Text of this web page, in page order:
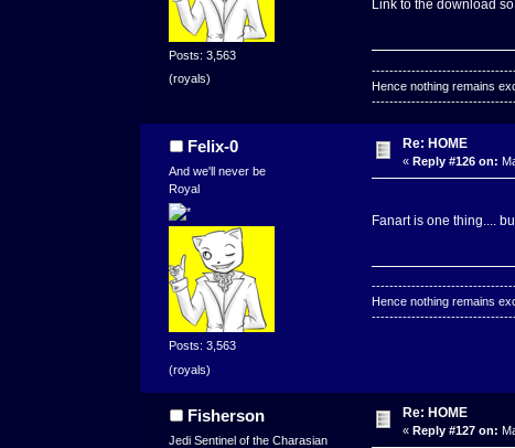
Posts: 3,563
(royals)
Link to the download
Hence nothing remains
Felix-0
And we'll never be
Royal
Posts: 3,563
(royals)
Re: HOME
«Reply #126 on:
Fanart is one thing....
Hence nothing remains
Fisherson
Jedi Sentinel of the Charasian
Re: HOME
«Reply #127 on: